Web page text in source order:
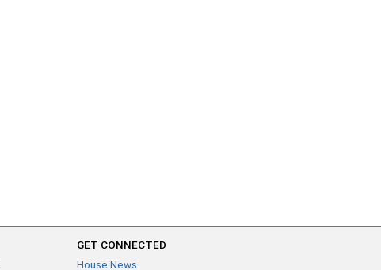
GET CONNECTED
House News